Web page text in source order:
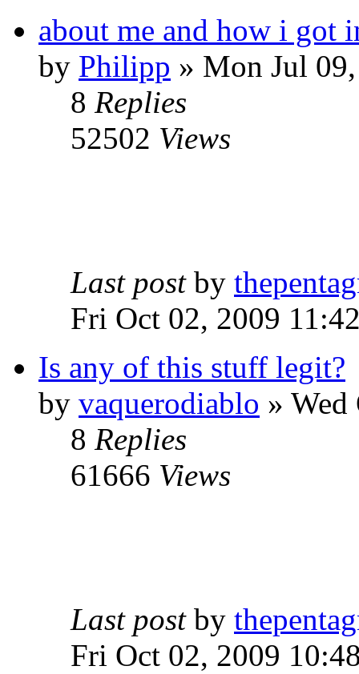
about me and how i got
by Philipp » Mon Jul
8 Replies
52502 Views
Last post by
Fri Oct 02, 2009
Is any of this stuff legit?
by vaquerodiablo » Wed
8 Replies
61666 Views
Last post by
Fri Oct 02, 2009